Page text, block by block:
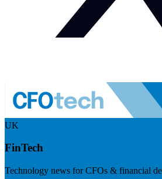
UK
FinTech
Technology news for CFOs & financial